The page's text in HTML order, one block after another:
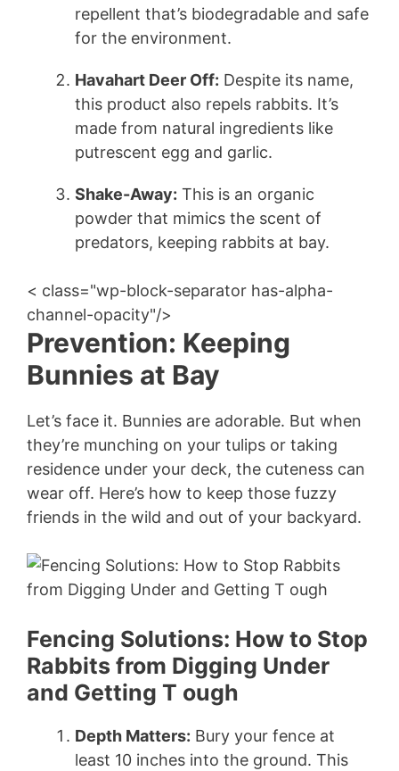
repellent that’s biodegradable and safe
for the environment.
Havahart Deer Off: Despite its name,
this product also repels rabbits. It’s
made from natural ingredients like
putrescent egg and garlic.
Shake-Away: This is an organic
powder that mimics the scent of
predators, keeping rabbits at bay.
< class="wp-block-separator has-alpha-
channel-opacity"/>
Prevention: Keeping
Bunnies at Bay
Let’s face it. Bunnies are adorable. But when
they’re munching on your tulips or taking
residence under your deck, the cuteness can
wear off. Here’s how to keep those fuzzy
friends in the wild and out of your backyard.
Fencing Solutions: How to Stop
Rabbits from Digging Under
and Getting T ough
Depth Matters: Bury your fence at
least 10 inches into the ground. This